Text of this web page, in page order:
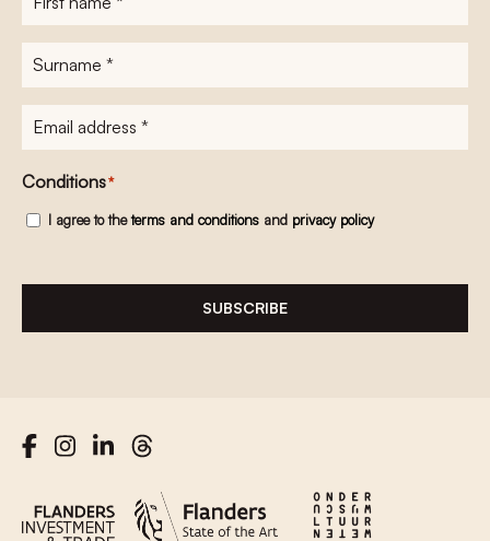
name*
Surname
E-
mailadres*
Conditions*
I agree to theterms and conditions and privacy policy
SUBSCRIBE